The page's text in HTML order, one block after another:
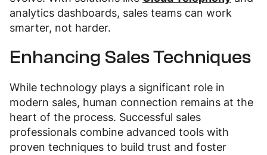
analytics dashboards, sales teams can work
smarter, not harder.
Enhancing Sales Techniques
While technology plays a significant role in
modern sales, human connection remains at the
heart of the process. Successful sales
professionals combine advanced tools with
proven techniques to build trust and foster